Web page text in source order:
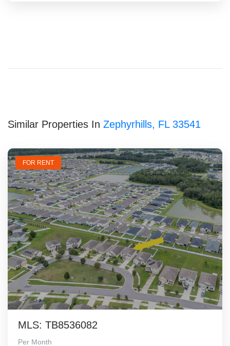
Similar Properties In Zephyrhills, FL 33541
FOR RENT
MLS: TB8536082
Per Month